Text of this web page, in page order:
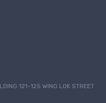
121-125 WING LOK STREET